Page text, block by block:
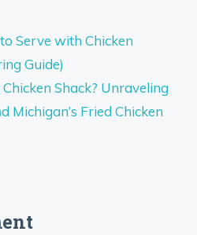
Serve with Chicken
Guide)
Shack? Unraveling
Michigan’s Fried Chicken